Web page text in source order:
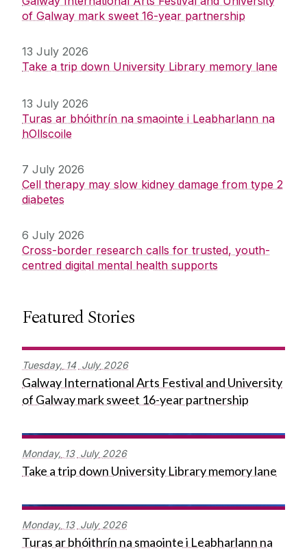
of Galway mark sweet 16-year partnership
13 July 2026
Take a trip down University Library memory lane
13 July 2026
Turas ar bhóithrín na smaointe i Leabharlann na
hOllscoile
7 July 2026
Cell therapy may slow kidney damage from type 2
diabetes
6 July 2026
Cross-border research calls for trusted, youth-
centred digital mental health supports
Featured Stories
Tuesday, 14 July 2026
Galway International Arts Festival and University
of Galway mark sweet 16-year partnership
Monday, 13 July 2026
Take a trip down University Library memory lane
Monday, 13 July 2026
Turas ar bhóithrín na smaointe i Leabharlann na